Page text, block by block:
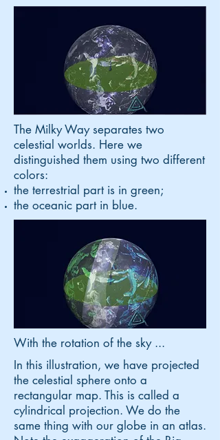
The Milky Way separates two
celestial worlds. Here we
distinguished them using two different
colors:
the terrestrial part is in green;
the oceanic part in blue.
With the rotation of the sky ...
In this illustration, we have projected
the celestial sphere onto a
rectangular map. This is called a
cylindrical projection. We do the
same thing with our globe in an atlas.